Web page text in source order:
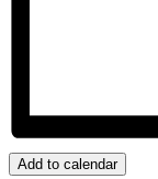
Add to calendar